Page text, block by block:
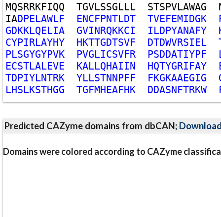
MQSRRKFIQQ TGVLSSGLLL STSPVLAWAG
IADPELAWLF ENCFPNTLDT TVEFEMIDGK
GDKKLQELIA GVINRQKKCI ILDPYANAFY
CYPIRLAYHY HKTTGDTSVF DTDWVRSIEL
PLSGYGYPVK PVGLICSVFR PSDDATIYPF
ECSTLALEVE KALLQHAIIN HQTYGRIFAY
TDPIYLNTRK YLLSTNNPFF FKGKAAEGIG
LHSLKSTHGG TGFMHEAFHK DDASNFTRKW
Predicted CAZyme domains from dbCAN;
Domains were colored according to CAZyme